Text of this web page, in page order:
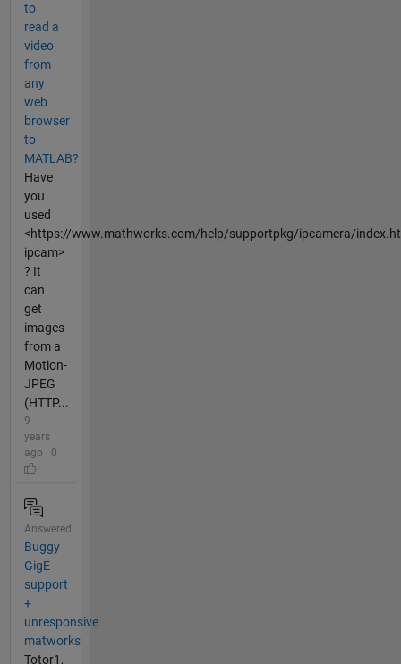
to
read a
video
from
any
web
browser
to
MATLAB?
Have
you
used
<https://www.mathworks.com/help/supportpkg/ipcamera/
ipcam>
? It
can
get
images
from a
Motion-
JPEG
(HTTP...
9
years
ago | 0
Answered
Buggy
GigE
support
+
unresponsive
matworks
Totor1,